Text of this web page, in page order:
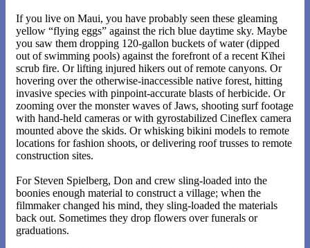
If you live on Maui, you have probably seen these gleaming
yellow “flying eggs” against the rich blue daytime sky. Maybe
you saw them dropping 120-gallon buckets of water (dipped
out of swimming pools) against the forefront of a recent Kïhei
scrub fire. Or lifting injured hikers out of remote canyons. Or
hovering over the otherwise-inaccessible native forest, hitting
invasive species with pinpoint-accurate blasts of herbicide. Or
zooming over the monster waves of Jaws, shooting surf footage
with hand-held cameras or with gyrostabilized Cineflex camera
mounted above the skids. Or whisking bikini models to remote
locations for fashion shoots, or delivering roof trusses to remote
construction sites.
For Steven Spielberg, Don and crew sling-loaded into the
boonies enough material to construct a village; when the
filmmaker changed his mind, they sling-loaded the materials
back out. Sometimes they drop flowers over funerals or
graduations.